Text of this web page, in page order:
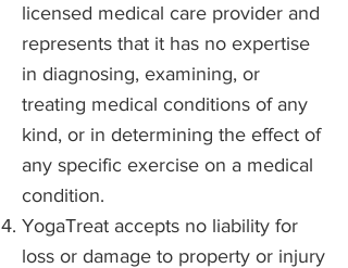
licensed medical care provider and
represents that it has no expertise
in diagnosing, examining, or
treating medical conditions of any
kind, or in determining the effect of
any specific exercise on a medical
condition.
YogaTreat accepts no liability for
loss or damage to property or injury